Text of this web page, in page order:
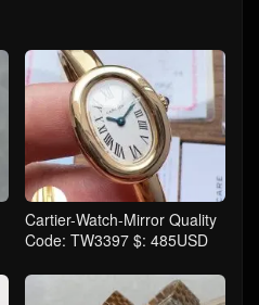
Cartier-Watch-Mirror Quality
Code: TW3397 $: 485USD